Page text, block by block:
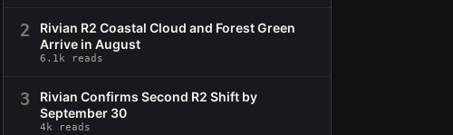
2
Rivian R2 Coastal Cloud and Forest Green
Arrive in August
6.1k reads
3
Rivian Confirms Second R2 Shift by
September 30
4k reads